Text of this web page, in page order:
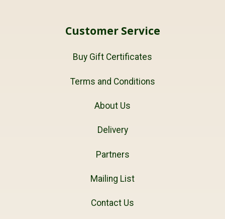
Customer Service
Buy Gift Certificates
Terms and Conditions
About Us
Delivery
Partners
Mailing List
Contact Us